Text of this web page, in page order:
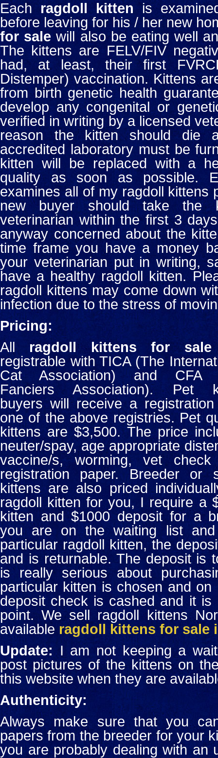
Eachragdoll kitten is
before leaving for his / her new
for salewill also be eating well
The kittens are FELV/FIV
had, at least, their first
Distemper) vaccination. Kittens
from birth genetic health
develop any congenital or
verified in writing by a licensed
reason the kitten should die
accredited laboratory must be
kitten will be replaced with a
quality as soon as possible.
examines all of my ragdoll kittens
new buyer should take the
veterinarian within the first 3
anyway concerned about the
time frame you have a money
your veterinarian put in writing,
have a healthy ragdoll kitten.
ragdoll kittens may come down
infection due to the stress of
Pricing:
All ragdoll kittens for sale
registrable with TICA (The
Cat Association) and CFA
Fanciers Association). Pet
buyers will receive a
one of the above registries. Pet
kittens are $3,500. The price
neuter/spay, age appropriate
vaccine/s, worming, vet
registration paper. Breeder or
kittens are also priced
ragdoll kitten for you, I require a
kitten and $1000 deposit for a
you are on the waiting list
particular ragdoll kitten, the
and is returnable. The deposit is
is really serious about
particular kitten is chosen and
deposit check is cashed and it is
point. We sell ragdoll kittens
available ragdoll kittens for sale
Update: I am not keeping a
post pictures of the kittens on
this website when they are
Authenticity:
Always make sure that you
papers from the breeder for your
you are probably dealing with an